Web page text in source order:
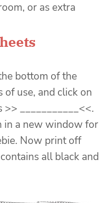
or as extra
bottom of the
of use, and click on
___________<<.
in a new window for
Now print off
all black and